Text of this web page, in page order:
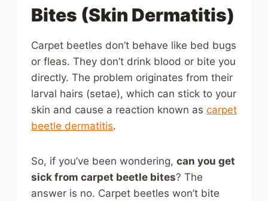
Bites (Skin Dermatitis)
Carpet beetles don’t behave like bed bugs
or fleas. They don’t drink blood or bite you
directly. The problem originates from their
larval hairs (setae), which can stick to your
skin and cause a reaction known as carpet
beetle dermatitis.
So, if you’ve been wondering, can you get
sick from carpet beetle bites? The
answer is no. Carpet beetles won’t bite